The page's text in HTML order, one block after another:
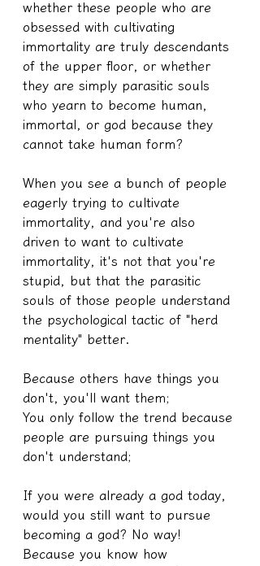
whether these people who are
obsessed with cultivating
immortality are truly descendants
of the upper floor, or whether
they are simply parasitic souls
who yearn to become human,
immortal, or god because they
cannot take human form?
When you see a bunch of people
eagerly trying to cultivate
immortality, and you're also
driven to want to cultivate
immortality, it's not that you're
stupid, but that the parasitic
souls of those people understand
the psychological tactic of "herd
mentality" better.
Because others have things you
don't, you'll want them;
You only follow the trend because
people are pursuing things you
don't understand;
If you were already a god today,
would you still want to pursue
becoming a god? No way!
Because you know how